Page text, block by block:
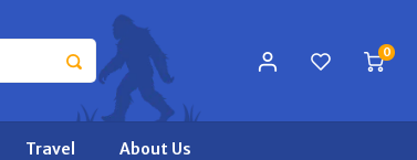
0
Travel About Us